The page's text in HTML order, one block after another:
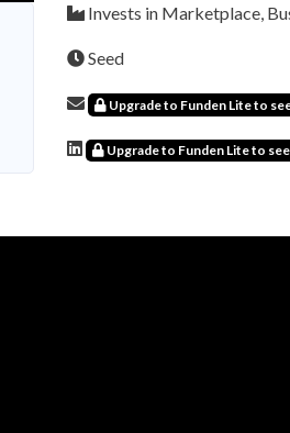
Invests in Marketplace,
Seed
Upgrade to Funden Lite to
Upgrade to Funden Lite to